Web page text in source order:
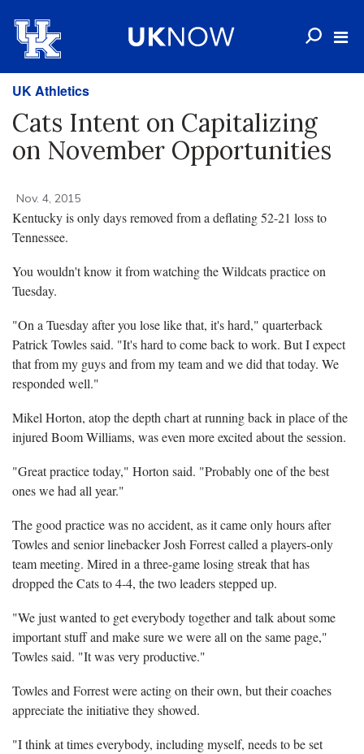
UK Athletics
Cats Intent on Capitalizing
on November Opportunities
Nov. 4, 2015
Kentucky is only days removed from a deflating 52-21 loss to
Tennessee.
You wouldn't know it from watching the Wildcats practice on
Tuesday.
"On a Tuesday after you lose like that, it's hard," quarterback
Patrick Towles said. "It's hard to come back to work. But I expect
that from my guys and from my team and we did that today. We
responded well."
Mikel Horton, atop the depth chart at running back in place of the
injured Boom Williams, was even more excited about the session.
"Great practice today," Horton said. "Probably one of the best
ones we had all year."
The good practice was no accident, as it came only hours after
Towles and senior linebacker Josh Forrest called a players-only
team meeting. Mired in a three-game losing streak that has
dropped the Cats to 4-4, the two leaders stepped up.
"We just wanted to get everybody together and talk about some
important stuff and make sure we were all on the same page,"
Towles said. "It was very productive."
Towles and Forrest were acting on their own, but their coaches
appreciate the initiative they showed.
"I think at times everybody, including myself, needs to be set